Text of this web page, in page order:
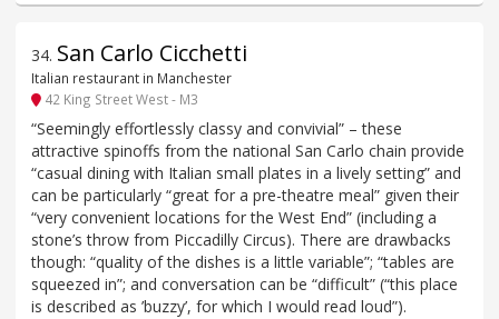
34. San Carlo Cicchetti
Italian restaurant in Manchester
42 King Street West - M3
“Seemingly effortlessly classy and convivial” – these
attractive spinoffs from the national San Carlo chain provide
“casual dining with Italian small plates in a lively setting” and
can be particularly “great for a pre-theatre meal” given their
“very convenient locations for the West End” (including a
stone’s throw from Piccadilly Circus). There are drawbacks
though: “quality of the dishes is a little variable”; “tables are
squeezed in”; and conversation can be “difficult” (“this place
is described as ’buzzy’, for which I would read loud”).